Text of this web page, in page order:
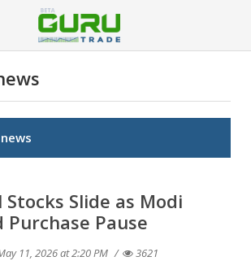
Stocks Slide as Modi
Purchase Pause
11, 2026 at 2:20 PM 3621